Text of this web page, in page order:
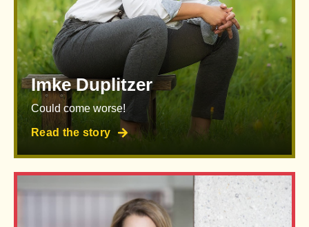
Imke Duplitzer
Could come worse!
Read the story